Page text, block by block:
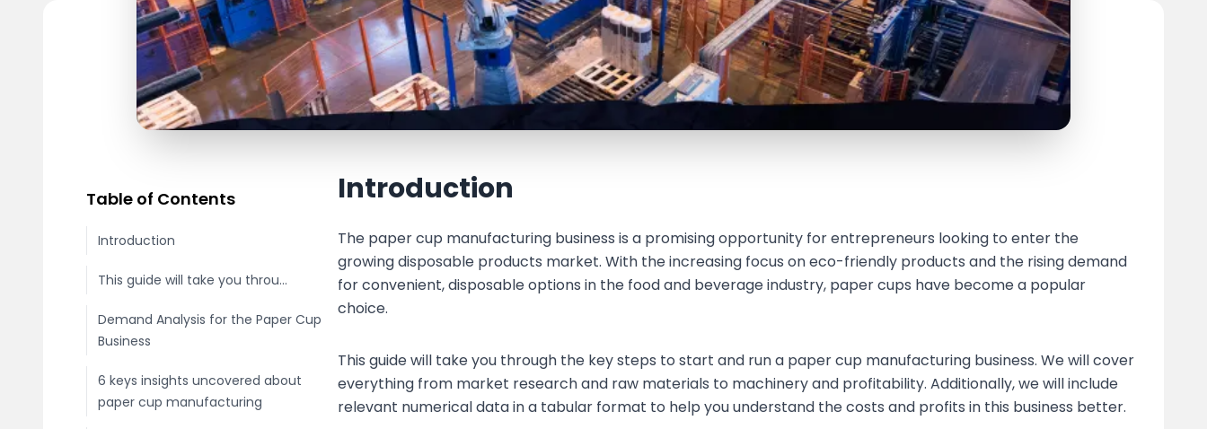
Table of Contents
Introduction
This guide will take you throu...
Demand Analysis for the Paper Cup
Business
6 keys insights uncovered about
paper cup manufacturing
Introduction
The paper cup manufacturing business is a promising opportunity for entrepreneurs looking to enter the
growing disposable products market. With the increasing focus on eco-friendly products and the rising demand
for convenient, disposable options in the food and beverage industry, paper cups have become a popular
choice.
This guide will take you through the key steps to start and run a paper cup manufacturing business. We will cover
everything from market research and raw materials to machinery and profitability. Additionally, we will include
relevant numerical data in a tabular format to help you understand the costs and profits in this business better.